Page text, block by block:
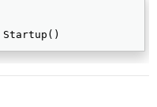
Startup()